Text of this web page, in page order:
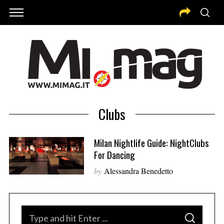
Clubs
Milan Nightlife Guide: NightClubs
For Dancing
by Alessandra Benedetto
S